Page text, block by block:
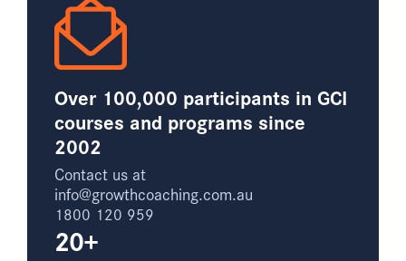
Over 100,000 participants in GCI
courses and programs since
2002
Contact us at
info@growthcoaching.com.au
1800 120 959
20+